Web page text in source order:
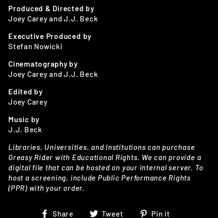
Produced & Directed by
Joey Carey and J.J. Beck
Executive Produced by
Stefan Nowicki
Cinematography by
Joey Carey and J.J. Beck
Edited by
Joey Carey
Music by
J.J. Beck
Libraries, Universities, and Institutions can purchase
Greasy Rider with Educational Rights. We can provide a
digital file that can be hosted on your internal server. To
host a screening, include Public Performance Rights
(PPR) with your order.
Share
Share Tweet
TweetPin it